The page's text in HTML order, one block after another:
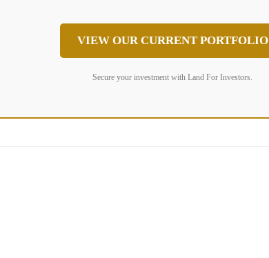
VIEW OUR CURRENT PORTFOLIO
Secure your investment with Land For Investors.